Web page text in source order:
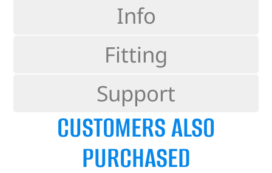
Info
Fitting
Support
CUSTOMERS ALSO
PURCHASED